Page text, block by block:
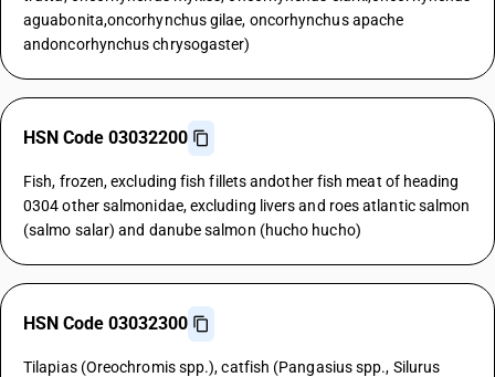
aguabonita,oncorhynchus gilae, oncorhynchus apache
andoncorhynchus chrysogaster)
HSN Code 03032200
Fish, frozen, excluding fish fillets andother fish meat of heading
0304 other salmonidae, excluding livers and roes atlantic salmon
(salmo salar) and danube salmon (hucho hucho)
HSN Code 03032300
Tilapias (Oreochromis spp.), catfish (Pangasius spp., Silurus